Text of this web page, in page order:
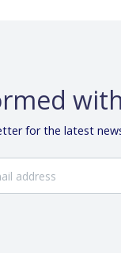
for the latest